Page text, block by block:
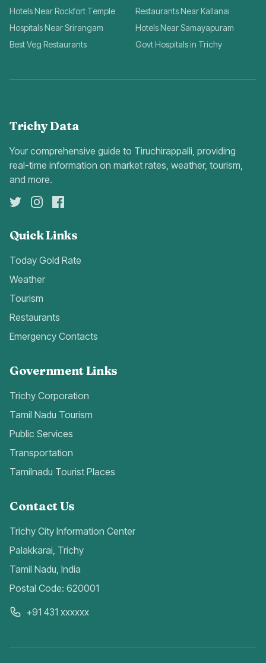
Hotels Near Rockfort Temple
Restaurants Near Kallanai
Hospitals Near Srirangam
Hotels Near Samayapuram
Best Veg Restaurants
Govt Hospitals in Trichy
Trichy Data
Your comprehensive guide to Tiruchirappalli, providing
real-time information on market rates, weather, tourism,
and more.
Quick Links
Today Gold Rate
Weather
Tourism
Restaurants
Emergency Contacts
Government Links
Trichy Corporation
Tamil Nadu Tourism
Public Services
Transportation
Tamilnadu Tourist Places
Contact Us
Trichy City Information Center
Palakkarai, Trichy
Tamil Nadu, India
Postal Code: 620001
+91 431 xxxxxx